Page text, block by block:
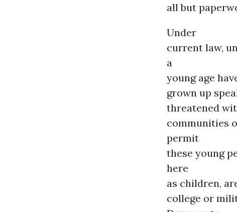
all but
Under
current law,
a
young age
grown up
threatened
communities
permit
these young
here
as children,
college or